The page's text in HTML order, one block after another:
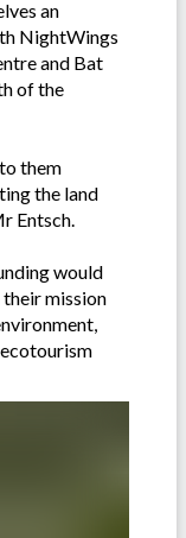
an
NightWings
and Bat
of the
them
the land
Entsch.
would
mission